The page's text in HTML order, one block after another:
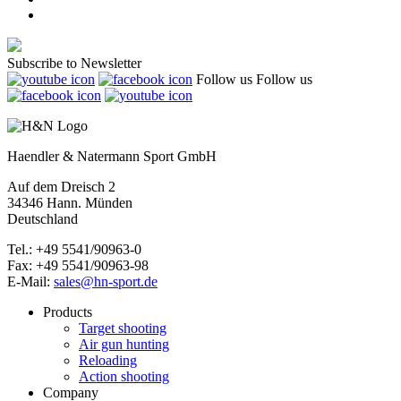
Subscribe to Newsletter
Follow us Follow us
Haendler & Natermann Sport GmbH
Auf dem Dreisch 2
34346 Hann. Münden
Deutschland
Tel.: +49 5541/90963-0
Fax: +49 5541/90963-98
E-Mail: sales@hn-sport.de
Products
Target shooting
Air gun hunting
Reloading
Action shooting
Company